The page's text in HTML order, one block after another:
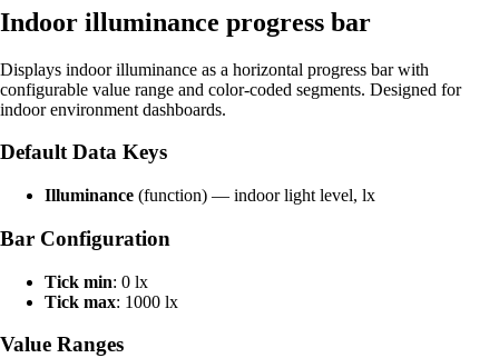
Indoor illuminance progress bar
Displays indoor illuminance as a horizontal progress bar with
configurable value range and color-coded segments. Designed for
indoor environment dashboards.
Default Data Keys
Illuminance (function) — indoor light level, lx
Bar Configuration
Tick min: 0 lx
Tick max: 1000 lx
Value Ranges